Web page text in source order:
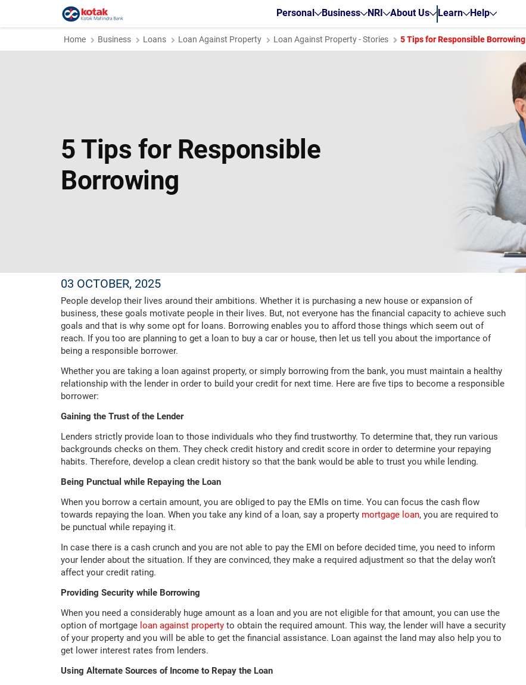
Personal Business NRI About Us Learn Help
Home Business Loans Loan Against Property Loan Against Property - Stories 5 Tips for Responsible Borrowing
5 Tips for Responsible
Borrowing
03 OCTOBER, 2025
People develop their lives around their ambitions. Whether it is purchasing a new house or expansion of
business, these goals motivate people in their lives. But, not everyone has the financial capacity to achieve such
goals and that is why some opt for loans. Borrowing enables you to afford those things which seem out of
reach. If you too are planning to get a loan to buy a car or house, then let us tell you about the importance of
being a responsible borrower.
Whether you are taking a loan against property, or simply borrowing from the bank, you must maintain a healthy
relationship with the lender in order to build your credit for next time. Here are five tips to become a responsible
borrower:
Gaining the Trust of the Lender
Lenders strictly provide loan to those individuals who they find trustworthy. To determine that, they run various
backgrounds checks on them. They check credit history and credit score in order to determine your repaying
habits. Therefore, develop a clean credit history so that the bank would be able to trust you while lending.
Being Punctual while Repaying the Loan
When you borrow a certain amount, you are obliged to pay the EMIs on time. You can focus the cash flow
towards repaying the loan. When you take any kind of a loan, say a property mortgage loan, you are required to
be punctual while repaying it.
In case there is a cash crunch and you are not able to pay the EMI on before decided time, you need to inform
your lender about the situation. If they are convinced, they make a required adjustment so that the delay won’t
affect your credit rating.
Providing Security while Borrowing
When you need a considerably huge amount as a loan and you are not eligible for that amount, you can use the
option of mortgage loan against property to obtain the required amount. This way, the lender will have a security
of your property and you will be able to get the financial assistance. Loan against the land may also help you to
get lower interest rates from lenders.
Using Alternate Sources of Income to Repay the Loan